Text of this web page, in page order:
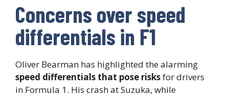
Concerns over speed
differentials in F1
Oliver Bearman has highlighted the alarming
speed differentials that pose risksfor drivers
in Formula 1. His crash at Suzuka, while